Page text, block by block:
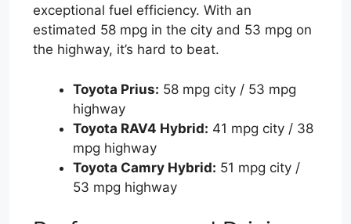
exceptional fuel efficiency. With an
estimated 58 mpg in the city and 53 mpg on
the highway, it’s hard to beat.
Toyota Prius: 58 mpg city / 53 mpg
highway
Toyota RAV4 Hybrid: 41 mpg city / 38
mpg highway
Toyota Camry Hybrid: 51 mpg city /
53 mpg highway